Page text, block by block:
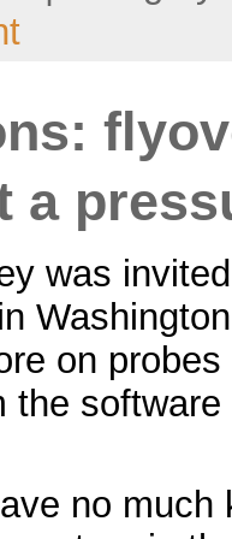
a
was
on
the
no much